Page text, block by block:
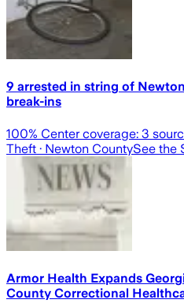
9 arrested in string of
break-ins
100% Center coverage: 3
Theft · Newton CountySee the
Armor Health Expands
County Correctional